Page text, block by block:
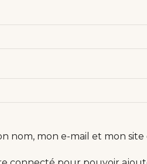
nom, mon e-mail et mon